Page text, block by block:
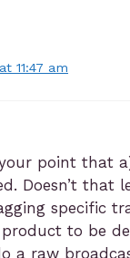
11:47 am
point that
Doesn’t
specific
to be
a raw